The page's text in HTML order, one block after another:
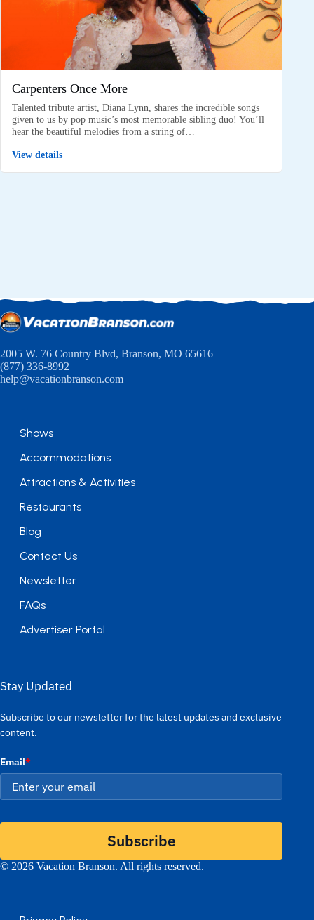
Carpenters Once More
Talented tribute artist, Diana Lynn, shares the incredible songs
given to us by pop music’s most memorable sibling duo! You’ll
hear the beautiful melodies from a string of…
View details
2005 W. 76 Country Blvd, Branson, MO 65616
(877) 336-8992
help@vacationbranson.com
Shows
Accommodations
Attractions & Activities
Restaurants
Blog
Contact Us
Newsletter
FAQs
Advertiser Portal
Stay Updated
Subscribe to our newsletter for the latest updates and exclusive
content.
Email*
Subscribe
© 2026 Vacation Branson. All rights reserved.